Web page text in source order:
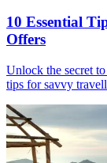
10 Essential
Offers
Unlock the secret
tips for savvy